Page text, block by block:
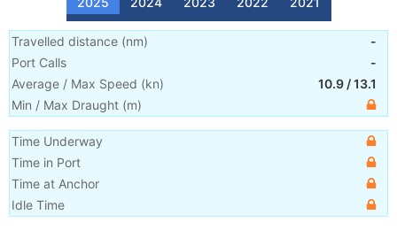
Travelled distance (nm)
-
Port Calls
-
Average / Max Speed (kn) 10.9 /13.1
Min / Max Draught (m)
Time Underway
Time in Port
Time at Anchor
Idle Time